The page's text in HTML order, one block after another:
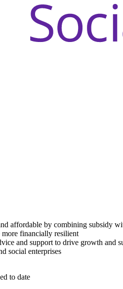
affordable by combining subsidy
more financially resilient
and support to drive growth and
social enterprises
to date